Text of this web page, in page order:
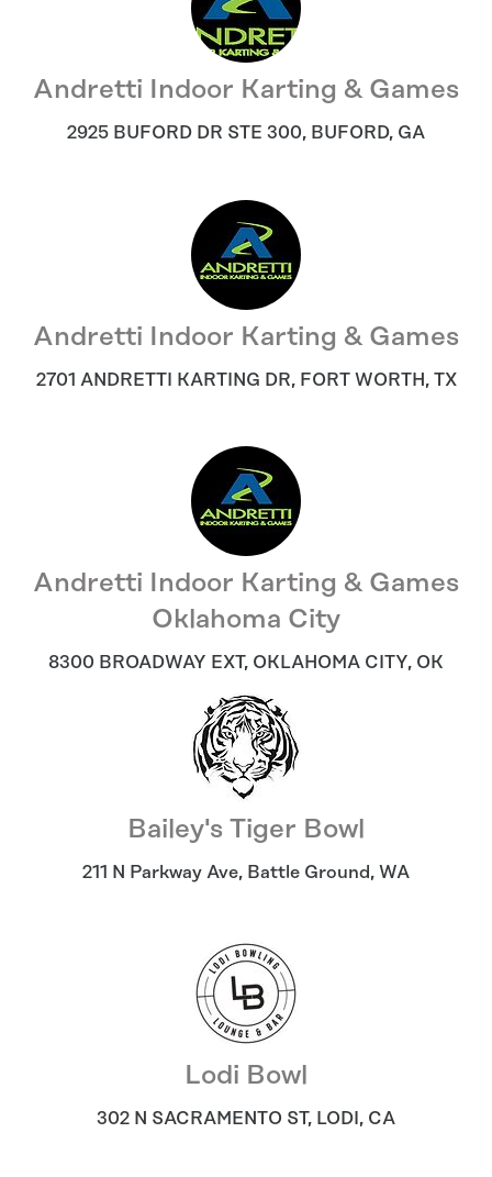
Andretti Indoor Karting & Games
2925 BUFORD DR STE 300, BUFORD, GA
Andretti Indoor Karting & Games
2701 ANDRETTI KARTING DR, FORT WORTH , TX
Andretti Indoor Karting & Games
Oklahoma City
8300 BROADWAY EXT, OKLAHOMA CITY, OK
Bailey's Tiger Bowl
211 N Parkway Ave, Battle Ground, WA
Lodi Bowl
302 N SACRAMENTO ST, LODI , CA